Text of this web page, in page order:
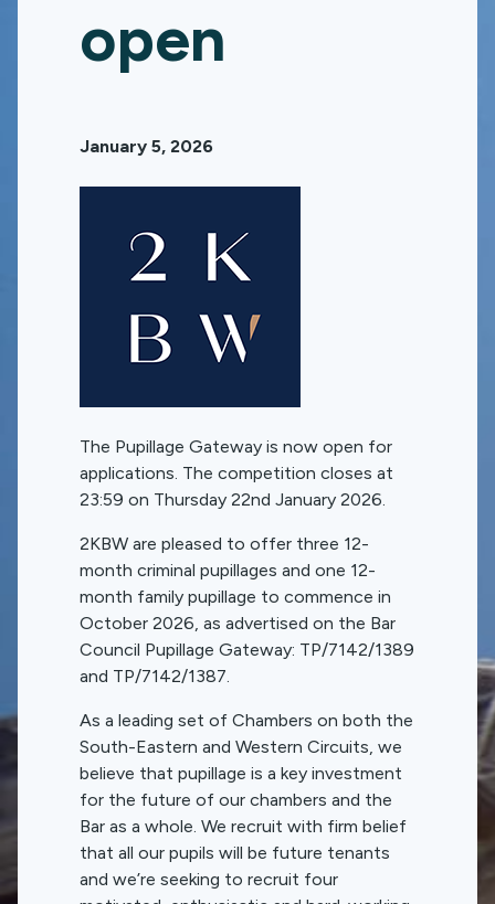
open
January 5, 2026
The Pupillage Gateway is now open for
applications. The competition closes at
23:59 on Thursday 22nd January 2026.
2KBW are pleased to offer three 12-
month criminal pupillages and one 12-
month family pupillage to commence in
October 2026, as advertised on the Bar
Council Pupillage Gateway: TP/7142/1389
and TP/7142/1387.
As a leading set of Chambers on both the
South-Eastern and Western Circuits, we
believe that pupillage is a key investment
for the future of our chambers and the
Bar as a whole. We recruit with firm belief
that all our pupils will be future tenants
and we’re seeking to recruit four